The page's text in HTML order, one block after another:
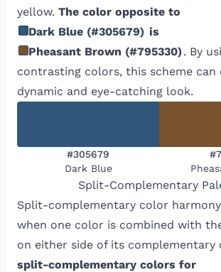
yellow. The color opposite to
Dark Blue (#305679) is
Pheasant Brown (#795330). By
contrasting colors, this scheme can
dynamic and eye-catching look.
#305679
Dark Blue
Split-Complementary
Split-complementary color
when one color is combined with
on either side of its complementary
split-complementary colors for